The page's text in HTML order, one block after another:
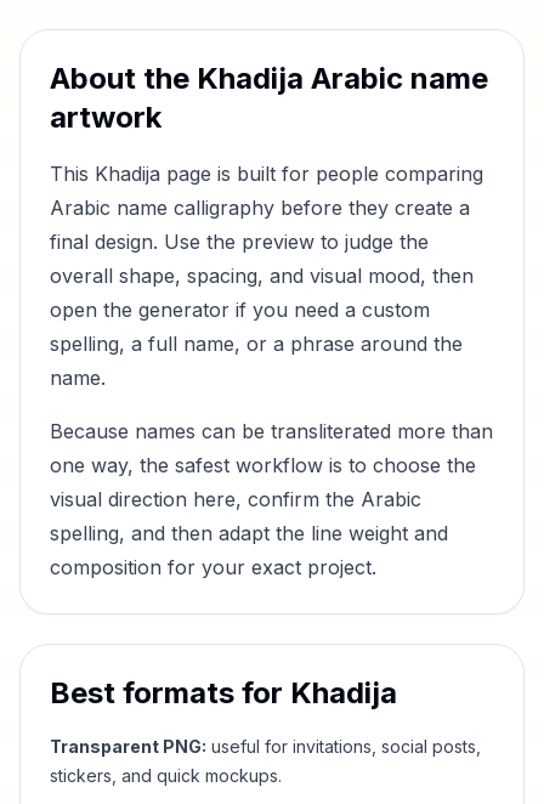
About the Khadija Arabic name
artwork
This Khadija page is built for people comparing
Arabic name calligraphy before they create a
final design. Use the preview to judge the
overall shape, spacing, and visual mood, then
open the generator if you need a custom
spelling, a full name, or a phrase around the
name.
Because names can be transliterated more than
one way, the safest workflow is to choose the
visual direction here, confirm the Arabic
spelling, and then adapt the line weight and
composition for your exact project.
Best formats for Khadija
Transparent PNG: useful for invitations, social posts,
stickers, and quick mockups.